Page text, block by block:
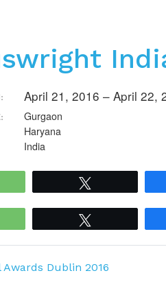
April 21, 2016 – April 22,
Gurgaon
Haryana
India
Awards Dublin 2016